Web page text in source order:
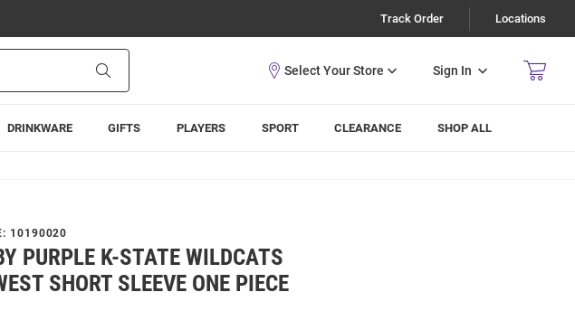
Track Order Locations
Sign In
DRINKWARE GIFTS PLAYERS SPORT CLEARANCE SHOP ALL
10190020
PURPLE K-STATE WILDCATS
SHORT SLEEVE ONE PIECE